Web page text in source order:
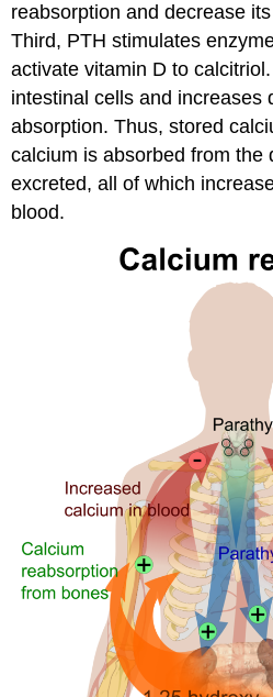
reabsorption and decrease
Third, PTH stimulates
activate vitamin D to
intestinal cells and increases
absorption. Thus, stored
calcium is absorbed from the
excreted, all of which
blood.